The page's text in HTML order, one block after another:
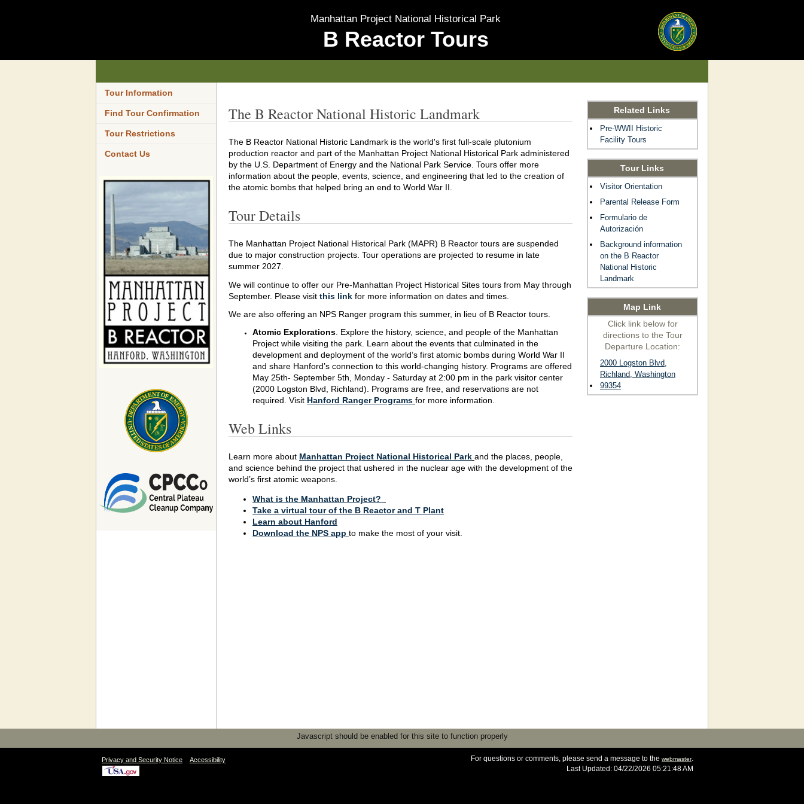
Manhattan Project National Historical Park
B Reactor Tours
Tour Information
Find Tour Confirmation
Tour Restrictions
Contact Us
The B Reactor National Historic Landmark
The B Reactor National Historic Landmark is the world's first full-scale plutonium
production reactor and part of the Manhattan Project National Historical Park administered
by the U.S. Department of Energy and the National Park Service. Tours offer more
information about the people, events, science, and engineering that led to the creation of
the atomic bombs that helped bring an end to World War II.
Tour Details
The Manhattan Project National Historical Park (MAPR) B Reactor tours are suspended
due to major construction projects. Tour operations are projected to resume in late
summer 2027.
We will continue to offer our Pre-Manhattan Project Historical Sites tours from May through
September. Please visit this link for more information on dates and times.
We are also offering an NPS Ranger program this summer, in lieu of B Reactor tours.
Atomic Explorations. Explore the history, science, and people of the Manhattan
Project while visiting the park. Learn about the events that culminated in the
development and deployment of the world’s first atomic bombs during World War II
and share Hanford’s connection to this world-changing history. Programs are offered
May 25th- September 5th, Monday - Saturday at 2:00 pm in the park visitor center
(2000 Logston Blvd, Richland). Programs are free, and reservations are not
required. Visit Hanford Ranger Programs for more information.
Web Links
Learn more about Manhattan Project National Historical Park and the places, people,
and science behind the project that ushered in the nuclear age with the development of the
world’s first atomic weapons.
What is the Manhattan Project?
Take a virtual tour of the B Reactor and T Plant
Learn about Hanford
Download the NPS app to make the most of your visit.
Related Links
Pre-WWII Historic
Facility Tours
Tour Links
Visitor Orientation
Parental Release Form
Formulario de
Autorización
Background information
on the B Reactor
National Historic
Landmark
Map Link
Click link below for
directions to the Tour
Departure Location:
2000 Logston Blvd,
Richland, Washington
99354
Javascript should be enabled for this site to function properly
Privacy and Security Notice Accessibility For questions or comments, please send a message to the webmaster.
Last Updated: 04/22/2026 05:21:48 AM